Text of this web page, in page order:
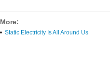
More:
Static Electricity Is All Around Us